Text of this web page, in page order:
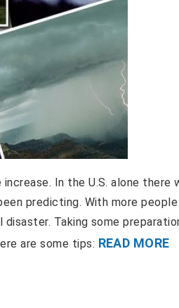
In the U.S. alone
predicting. With more
Taking some
are some tips: READ MORE